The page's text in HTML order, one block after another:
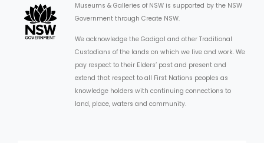
Museums & Galleries of NSW is supported by the NSW
Government through Create NSW.
We acknowledge the Gadigal and other Traditional
Custodians of the lands on which we live and work. We
pay respect to their Elders’ past and present and
extend that respect to all First Nations peoples as
knowledge holders with continuing connections to
land, place, waters and community.